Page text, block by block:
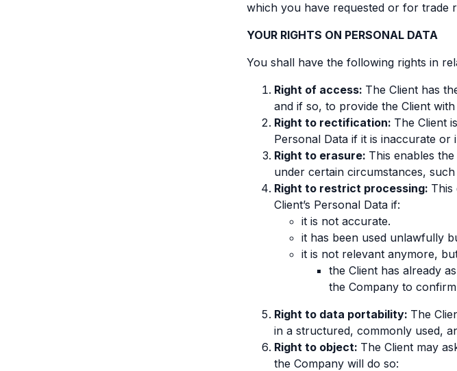
which you have requested or for trade
YOUR RIGHTS ON PERSONAL DATA
You shall have the following rights in
Right of access: The Client has
and if so, to provide the Client
Right to rectification: The Client
Personal Data if it is inaccurate or
Right to erasure: This enables
under certain circumstances,
Right to restrict processing: This
Client’s Personal Data if:
it is not accurate.
it has been used unlawfully
it is not relevant anymore,
the Client has already
the Company to
Right to data portability: The
in a structured, commonly used,
Right to object: The Client may
the Company will do so: